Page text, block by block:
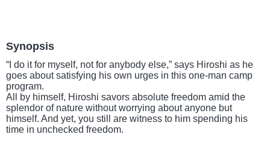
Synopsis
“I do it for myself, not for anybody else,” says Hiroshi as he
goes about satisfying his own urges in this one-man camp
program.
All by himself, Hiroshi savors absolute freedom amid the
splendor of nature without worrying about anyone but
himself. And yet, you still are witness to him spending his
time in unchecked freedom.